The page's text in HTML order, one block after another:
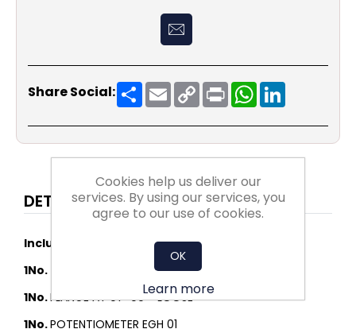
Share Social: ShareEmailCopy
Link
PrintWhatsApp
DETAILS
Includes:
1No. DDMP 07-09 1F 1100W M6A1 DA5
1No.FLANGE AT 07-09 - LOOSE
1No.POTENTIOMETER EGH 01
Cookies help us deliver our
services. By using our services, you
agree to our use of cookies.
OK
Learn more